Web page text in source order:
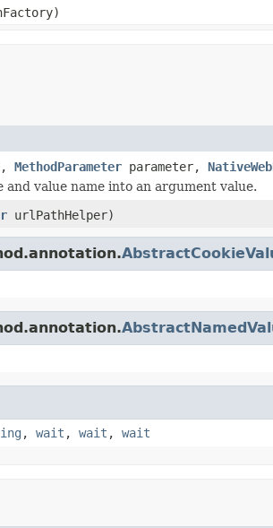
MethodParameter parameter,
value name into an argument value.
urlPathHelper)
, wait , wait , wait